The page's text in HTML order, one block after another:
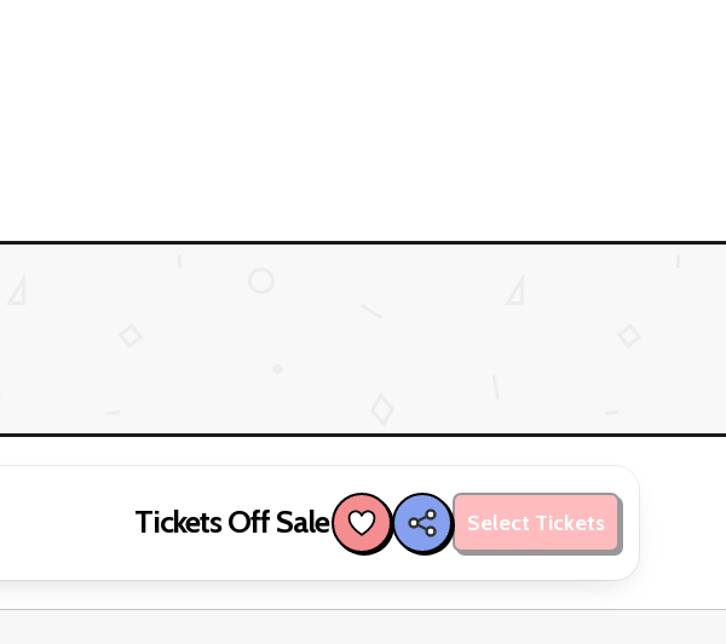
Tickets Off Sale Select Tickets